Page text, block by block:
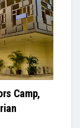
Camp,